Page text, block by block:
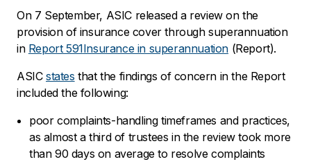
On 7 September, ASIC released a review on the
provision of insurance cover through superannuation
in Report 591Insurance in superannuation (Report).
ASIC states that the findings of concern in the Report
included the following:
poor complaints-handling timeframes and practices,
as almost a third of trustees in the review took more
than 90 days on average to resolve complaints